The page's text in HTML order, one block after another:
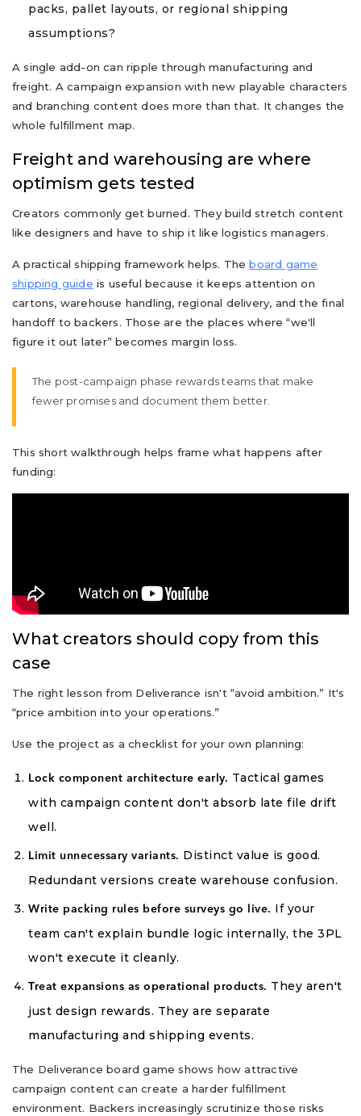
packs, pallet layouts, or regional shipping
assumptions?
A single add-on can ripple through manufacturing and
freight. A campaign expansion with new playable characters
and branching content does more than that. It changes the
whole fulfillment map.
Freight and warehousing are where
optimism gets tested
Creators commonly get burned. They build stretch content
like designers and have to ship it like logistics managers.
A practical shipping framework helps. Theboard game
shipping guide is useful because it keeps attention on
cartons, warehouse handling, regional delivery, and the final
handoff to backers. Those are the places where “we'll
figure it out later” becomes margin loss.
The post-campaign phase rewards teams that make
fewer promises and document them better.
This short walkthrough helps frame what happens after
funding:
What creators should copy from this
case
The right lesson from Deliverance isn't “avoid ambition.” It's
“price ambition into your operations.”
Use the project as a checklist for your own planning:
Lock component architecture early. Tactical games
with campaign content don't absorb late file drift
well.
Limit unnecessary variants. Distinct value is good.
Redundant versions create warehouse confusion.
Write packing rules before surveys go live. If your
team can't explain bundle logic internally, the 3PL
won't execute it cleanly.
Treat expansions as operational products. They aren't
just design rewards. They are separate
manufacturing and shipping events.
The Deliverance board game shows how attractive
campaign content can create a harder fulfillment
environment. Backers increasingly scrutinize those risks